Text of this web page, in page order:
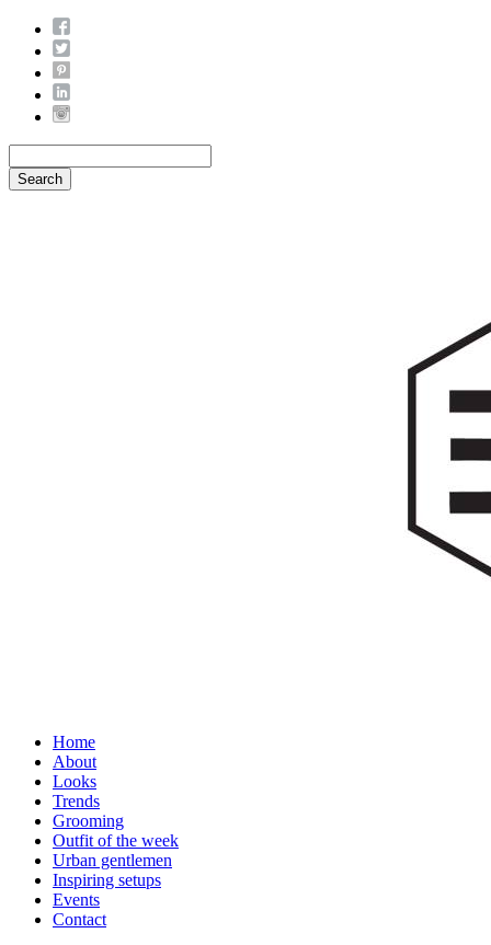
Search
Home
About
Looks
Trends
Grooming
Outfit of the week
Urban gentlemen
Inspiring setups
Events
Contact